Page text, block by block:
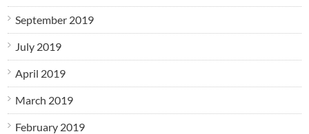
September 2019
July 2019
April 2019
March 2019
February 2019